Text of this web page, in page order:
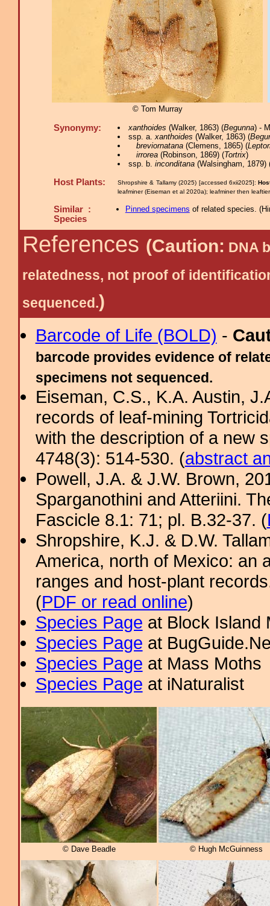
© Tom Murray
Synonymy: xanthoides (Walker, 1863) (Begunna) -
ssp. a.xanthoides (Walker, 1863) (
breviornatana(Clemens, 1865) (
irrorea(Robinson, 1869) (Tortrix)
ssp. b. inconditana(Walsingham, 1879)
Host Plants: Shropshire & Tallamy (2025) [accessed 6xii2025]:
leafminer (Eiseman et al 2020a); leafminer then
Similar :
Species
Pinned specimens of related species. (
References (Caution: DNA
relatedness, not proof of
sequenced.)
Barcode of Life (BOLD) -
barcode provides evidence of
specimens not sequenced.
Eiseman, C.S., K.A. Austin,
records of leaf-mining
with the description of a new
4748(3): 514-530. (abstract
Powell, J.A. & J.W. Brown,
Sparganothini and Atteriini.
Fascicle 8.1: 71; pl. B.32-37. (
Shropshire, K.J. & D.W.
America, north of Mexico: an
ranges and host-plant
(PDF or read online)
Species Page at Block Island
Species Page at
Species Page at Mass Moths
Species Page at iNaturalist
© Dave Beadle © Hugh McGuinness